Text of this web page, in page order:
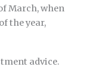
March, when
the year,
advice.